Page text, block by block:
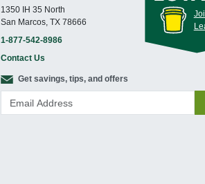
1350 IH 35 North
San Marcos, TX 78666
1-877-542-8986
Contact Us
Get savings, tips, and offers